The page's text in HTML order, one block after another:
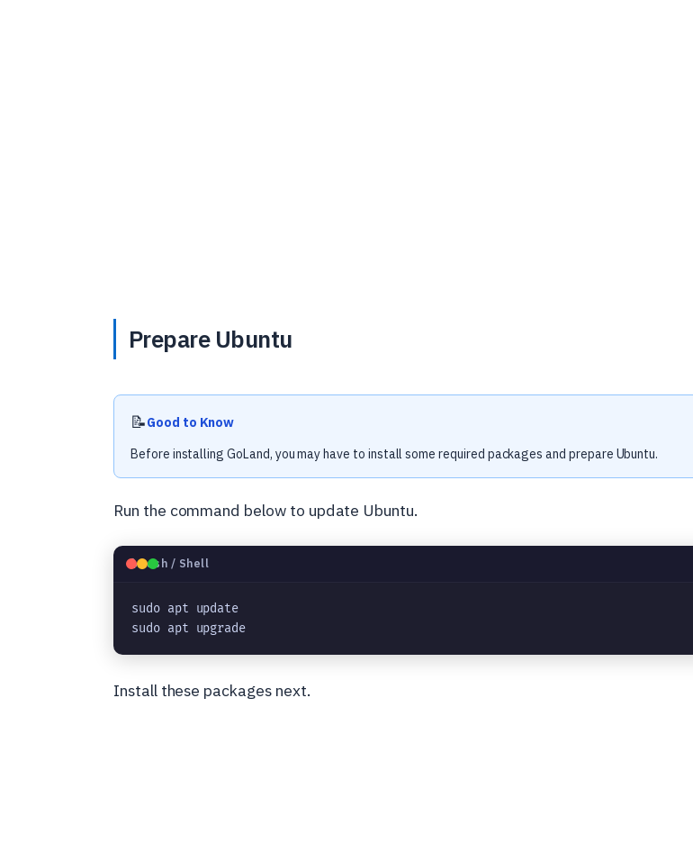
Prepare Ubuntu
📝Good to Know
Before installing GoLand, you may have to install some required packages and prepare Ubuntu.
Run the command below to update Ubuntu.
🐧Bash / Shell
sudo apt update
sudo apt upgrade
Install these packages next.